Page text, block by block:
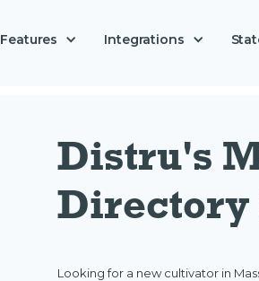
Features Integrations
Distru's
Directory
Looking for a new cultivator in